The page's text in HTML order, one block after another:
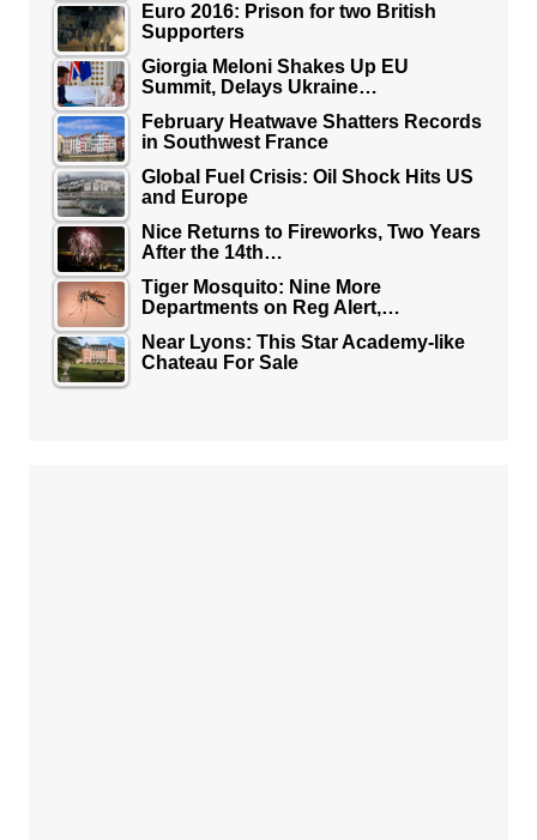
Euro 2016: Prison for two British
Supporters
Giorgia Meloni Shakes Up EU
Summit, Delays Ukraine…
February Heatwave Shatters Records
in Southwest France
Global Fuel Crisis: Oil Shock Hits US
and Europe
Nice Returns to Fireworks, Two Years
After the 14th…
Tiger Mosquito: Nine More
Departments on Reg Alert,…
Near Lyons: This Star Academy-like
Chateau For Sale